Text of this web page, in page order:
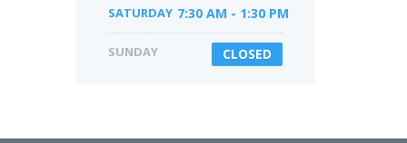
SATURDAY 7:30 AM - 1:30 PM
SUNDAY CLOSED